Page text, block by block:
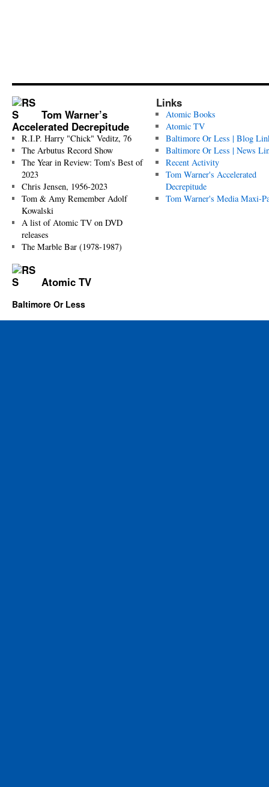
Tom Warner’s
Accelerated Decrepitude
R.I.P. Harry "Chick" Veditz, 76
The Arbutus Record Show
The Year in Review: Tom's Best of
2023
Chris Jensen, 1956-2023
Tom & Amy Remember Adolf
Kowalski
A list of Atomic TV on DVD
releases
The Marble Bar (1978-1987)
Atomic TV
Links
Atomic Books
Atomic TV
Baltimore Or Less | Blog
Baltimore Or Less | News
Recent Activity
Tom Warner's Accelerated
Decrepitude
Tom Warner's Media Maxi-
Baltimore Or Less